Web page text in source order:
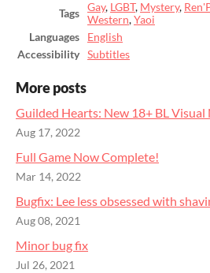
Tags
Gay, LGBT, Mystery,
Western,Yaoi
Languages
English
Accessibility
Subtitles
More posts
Guilded Hearts: New 18+ BL Visual
Aug 17, 2022
Full Game Now Complete!
Mar 14, 2022
Bugfix: Lee less obsessed with
Aug 08, 2021
Minor bug fix
Jul 26, 2021